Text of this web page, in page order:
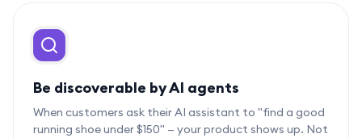
Be discoverable by AI agents
When customers ask their AI assistant to "find a good
running shoe under $150" — your product shows up. Not